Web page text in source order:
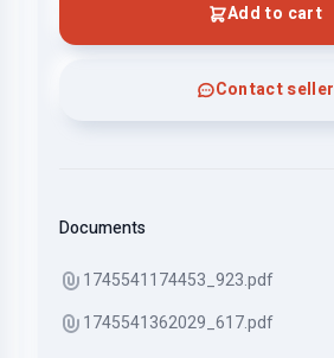
Add to cart
Contact seller
Documents
1745541174453_923.pdf
1745541362029_617.pdf